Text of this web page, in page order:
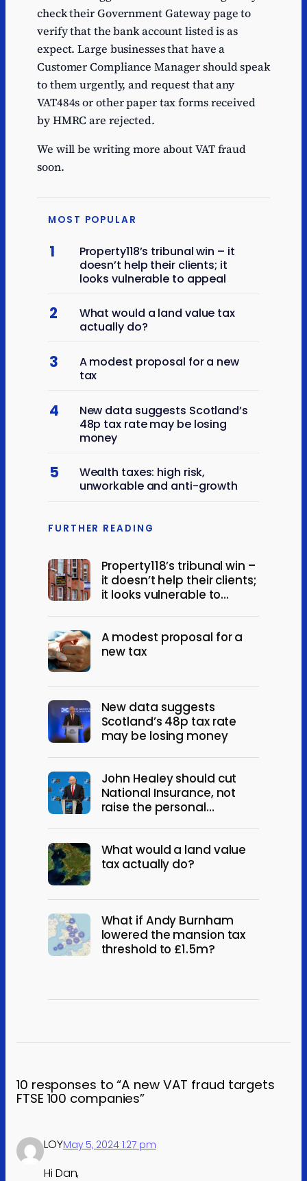
check their Government Gateway page to
verify that the bank account listed is as
expect. Large businesses that have a
Customer Compliance Manager should speak
to them urgently, and request that any
VAT484s or other paper tax forms received
by HMRC are rejected.
We will be writing more about VAT fraud
soon.
MOST POPULAR
1
Property118’s tribunal win – it
doesn’t help their clients; it
looks vulnerable to appeal
2
What would a land value tax
actually do?
3
A modest proposal for a new
tax
4
New data suggests Scotland’s
48p tax rate may be losing
money
5
Wealth taxes: high risk,
unworkable and anti-growth
FURTHER READING
Property118’s tribunal win –
it doesn’t help their clients;
it looks vulnerable to
A modest proposal for a
new tax
New data suggests
Scotland’s 48p tax rate
may be losing money
John Healey should cut
National Insurance, not
raise the personal
What would a land value
tax actually do?
What if Andy Burnham
lowered the mansion tax
threshold to £1.5m?
10 responses to “A new VAT fraud targets
FTSE 100 companies”
LOYMay 5, 2024 1:27 pm
Hi Dan,